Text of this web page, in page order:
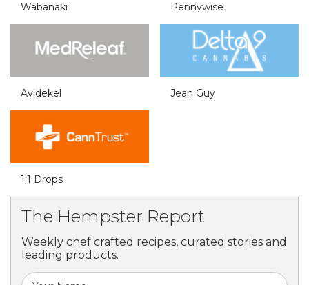
Wabanaki Pennywise
Avidekel Jean Guy
1:1 Drops
The Hempster Report
Weekly chef crafted recipes, curated stories and
leading products.